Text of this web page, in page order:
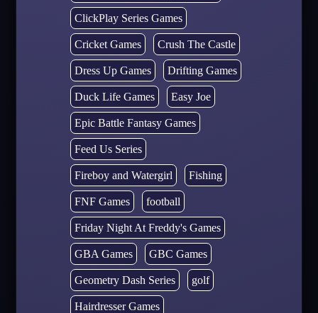
ClickPlay Series Games
Cricket Games Crush The Castle
Dress Up Games Drifting Games
Duck Life Games Easy Joe
Epic Battle Fantasy Games
Feed Us Series
Fireboy and Watergirl Fishing
FNF Games football
Friday Night At Freddy's Games
GBA Games GBC Games
Geometry Dash Series golf
Hairdresser Games